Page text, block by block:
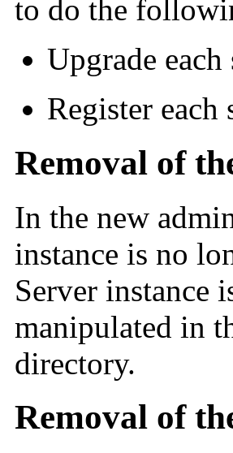
to do the
Upgrade
Register
Removal of
In the new
instance is no
Server instance
manipulated in
directory.
Removal of